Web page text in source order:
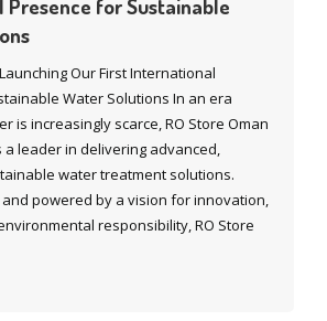
for Sustainable
Our First International
Water Solutions In an era
is increasingly scarce, RO Store Oman
a leader in delivering advanced,
water treatment solutions.
powered by a vision for innovation,
responsibility, RO Store